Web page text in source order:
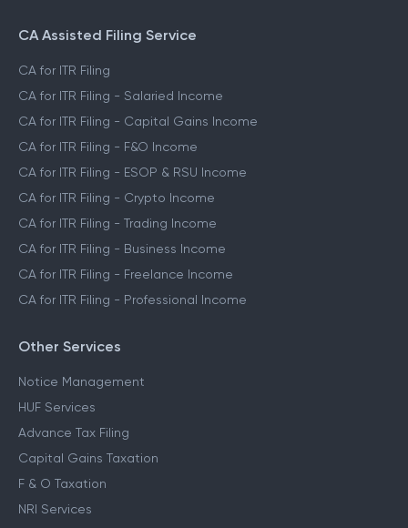
CA Assisted Filing Service
CA for ITR Filing
CA for ITR Filing - Salaried Income
CA for ITR Filing - Capital Gains Income
CA for ITR Filing - F&O Income
CA for ITR Filing - ESOP & RSU Income
CA for ITR Filing - Crypto Income
CA for ITR Filing - Trading Income
CA for ITR Filing - Business Income
CA for ITR Filing - Freelance Income
CA for ITR Filing - Professional Income
Other Services
Notice Management
HUF Services
Advance Tax Filing
Capital Gains Taxation
F & O Taxation
NRI Services